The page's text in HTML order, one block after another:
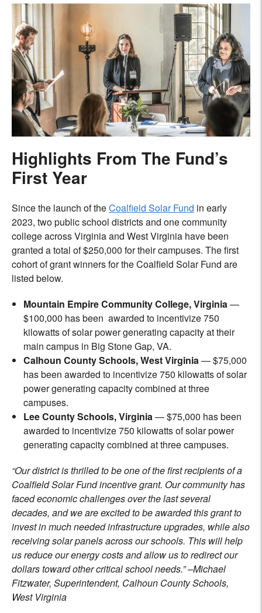
Highlights From The Fund’s
First Year
Since the launch of theCoalfield Solar Fund in early
2023, two public school districts and one community
college across Virginia and West Virginia have been
granted a total of $250,000 for their campuses. The first
cohort of grant winners for the Coalfield Solar Fund are
listed below.
Mountain Empire Community College, Virginia—
$100,000 has been awarded to incentivize 750
kilowatts of solar power generating capacity at their
main campus in Big Stone Gap, VA.
Calhoun County Schools, West Virginia— $75,000
has been awarded to incentivize 750 kilowatts of solar
power generating capacity combined at three
campuses.
Lee County Schools, Virginia— $75,000 has been
awarded to incentivize 750 kilowatts of solar power
generating capacity combined at three campuses.
“Our district is thrilled to be one of the first recipients of a
Coalfield Solar Fund incentive grant. Our community has
faced economic challenges over the last several
decades, and we are excited to be awarded this grant to
invest in much needed infrastructure upgrades, while also
receiving solar panels across our schools. This will help
us reduce our energy costs and allow us to redirect our
dollars toward other critical school needs.” –Michael
Fitzwater, Superintendent, Calhoun County Schools,
West Virginia